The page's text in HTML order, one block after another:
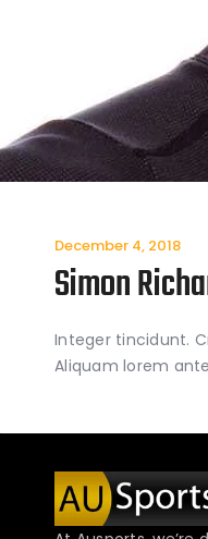
December 4, 2018
Simon
Integer tincidunt.
Aliquam lorem